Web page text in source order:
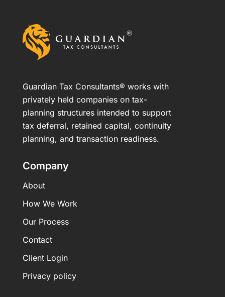
Guardian Tax Consultants® works with
privately held companies on tax-
planning structures intended to support
tax deferral, retained capital, continuity
planning, and transaction readiness.
Company
About
How We Work
Our Process
Contact
Client Login
Privacy policy